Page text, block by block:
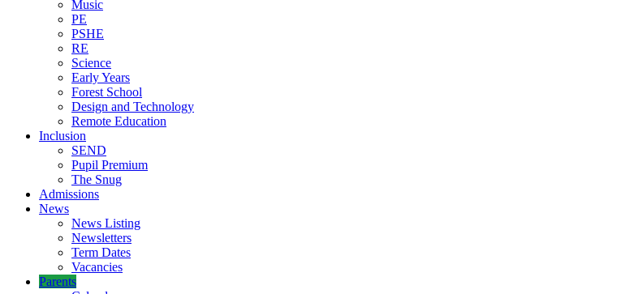
Music
PE
PSHE
RE
Science
Early Years
Forest School
Design and Technology
Remote Education
Inclusion
SEND
Pupil Premium
The Snug
Admissions
News
News Listing
Newsletters
Term Dates
Vacancies
Parents